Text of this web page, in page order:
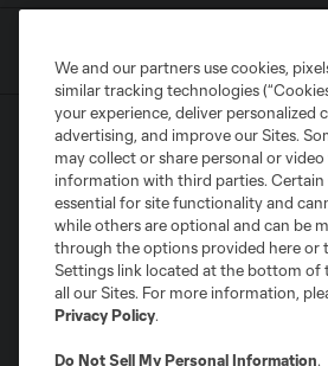
Terms of Service
Privacy Policy
Do Not Sell or Share My Personal Information
©2026 MLS. The Major League Soccer and
registered trademarks of Major League Soccer,
and logos of MLS teams are registered and/
MLS or are used with the permission of their
We and our partners use cookies,
similar tracking technologies
your experience, deliver personalized
advertising, and improve our Sites.
may collect or share personal or video
information with third parties. Certain
essential for site functionality and
while others are optional and can be
through the options provided here or
Settings link located at the bottom of
all our Sites. For more information,
Privacy Policy.
Do Not Sell My Personal Information.